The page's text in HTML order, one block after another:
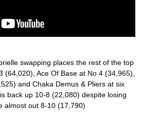
swapping places the rest of the top
(64,020), Ace Of Base at No 4 (34,965),
and Chaka Demus & Pliers at six
back up 10-8 (22,080) despite losing
almost out 8-10 (17,790)